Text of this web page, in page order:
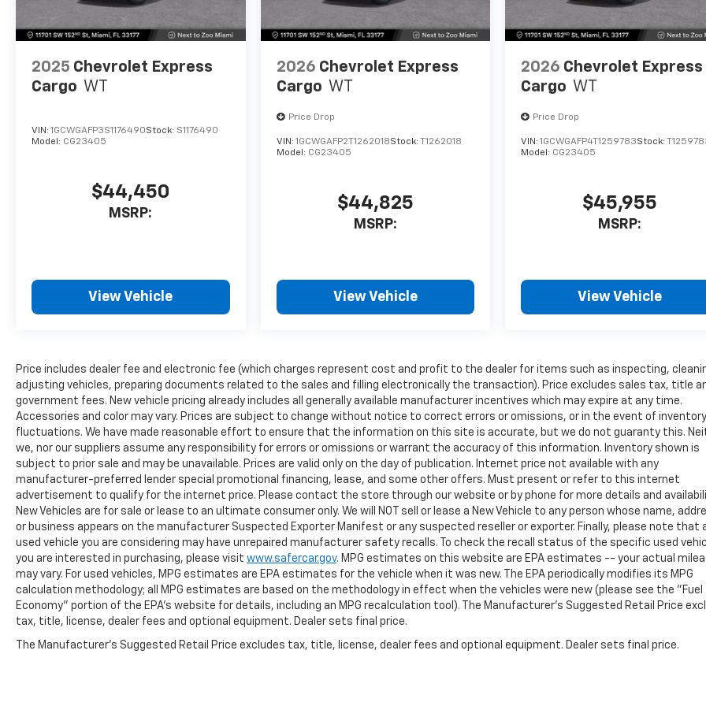
2025 Chevrolet Express
Cargo WT
VIN: 1GCWGAFP3S1176490Stock: S1176490
Model: CG23405
$44,450
MSRP:
View Vehicle
2026 Chevrolet Express
Cargo WT
Price Drop
VIN: 1GCWGAFP2T1262018Stock: T1262018
Model: CG23405
$44,825
MSRP:
View Vehicle
2026 Chevrolet Express
Cargo WT
Price Drop
VIN:1GCWGAFP4T1259783Stock:
Model: CG23405
$45,955
MSRP:
View Vehicle
Price includes dealer fee and electronic fee (which charges represent cost and profit to the dealer for items such as inspecting,
adjusting vehicles, preparing documents related to the sales and filling electronically the transaction). Price excludes sales tax, title
government fees. New vehicle pricing already includes all generally available manufacturer incentives which may expire at any time.
Accessories and color may vary. Prices are subject to change without notice to correct errors or omissions, or in the event of inventory
fluctuations. We have made reasonable effort to ensure that the information on this site is accurate, but we do not guaranty this.
we, nor our suppliers assume any responsibility for errors or omissions or warrant the accuracy of this information. Inventory shown is
subject to prior sale and may be unavailable. Prices are valid only on the day of publication. Internet price not available with any
manufacturer-preferred lender special promotional financing, lease, and some other offers. Must present or refer to this internet
advertisement to qualify for the internet price. Please contact the store through our website or by phone for more details and
New Vehicles are for sale or lease to an ultimate consumer only. We will NOT sell or lease a New Vehicle to any person whose name,
or business appears on the manufacturer Suspected Exporter Manifest or any suspected reseller or exporter. Finally, please note that
used vehicle you are considering may have unrepaired manufacturer safety recalls. To check the recall status of the specific used
you are interested in purchasing, please visit www.safercar.gov. MPG estimates on this website are EPA estimates -- your actual
may vary. For used vehicles, MPG estimates are EPA estimates for the vehicle when it was new. The EPA periodically modifies its MPG
calculation methodology; all MPG estimates are based on the methodology in effect when the vehicles were new (please see the "Fuel
Economy" portion of the EPA's website for details, including an MPG recalculation tool). The Manufacturer's Suggested Retail Price
tax, title, license, dealer fees and optional equipment. Dealer sets final price.
The Manufacturer's Suggested Retail Price excludes tax, title, license, dealer fees and optional equipment. Dealer sets final price.